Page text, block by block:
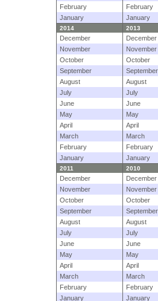
February
February
January
January
2014 2013
December December
November
November
October
October
September
September
August
August
July
July
June
June
May
May
April
April
March
March
February
February
January
January
2011 2010
December December
November
November
October
October
September
September
August
August
July
July
June
June
May
May
April
April
March
March
February
February
January
January